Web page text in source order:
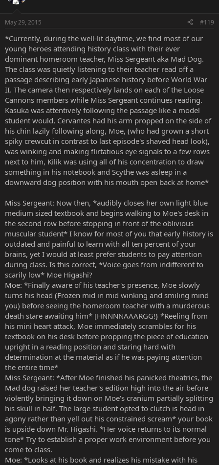
May 29, 2015 #119
*Currently, during the well-lit daytime, we find most of our
young heroes attending history class with their ever
dominant homeroom teacher, Miss Sergeant aka Mad Dog.
The class was quietly listening to their teacher read off a
passage describing early Japanese history before World War
II. The camera then respectively lands on each of the Loose
Cannons members while Miss Sergeant continues reading.
Kasuka was attentively following the passage like a model
student would, Cervantes had his arm propped on the side of
his chin lazily following along, Moe, (who had grown a short
spiky crewcut in contrast to last episode's shaved head look),
was winking and making flirtatious eye signals to a few rows
next to him, Kilik was using all of his concentration to draw
something in his notebook and Scythe was asleep in a
downward dog position with his mouth open back at home*
Miss Sergeant: Now then, *audibly closes her own light blue
medium sized textbook and begins walking to Moe's desk in
the second row before stopping in front of the oblivious
muscular student* I know for most of you that early history is
outdated and painful to learn with all ten percent of your
brains, yet I would at least prefer students to pay attention
during class. Is this correct, *Voice goes from indifferent to
scarily low* Moe Higashi?
Moe: *Finally aware of his teacher's presence, Moe slowly
turns his head (Frozen mid in mid winking and smiling mind
you) before seeing the homeroom teacher with a murderous
death stare awaiting him* [HNNNNAAARGG!} *Reeling from
his mini heart attack, Moe immediately scrambles for his
textbook on his desk before propping the piece of education
upright in a reading position and staring hard with
determination at the material as if he was paying attention
the entire time*
Miss Sergeant: *After Moe finished his panicked theatrics, the
Mad dog raised her teacher's edition high into the air before
violently bringing it down on Moe's cranium partially splitting
his skull in half. The large student opted to clutch is head in
agony rather than yell out his constrained scream* your book
is upside down Mr. Higashi. *Her voice returns to its normal
tone* Try to establish a proper work environment before you
come to class.
Moe: *Looks at his book and realizes his mistake with his